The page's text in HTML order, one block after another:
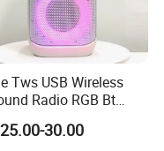
Tws USB Wireless
Radio RGB Bt
Long Speaker
30.00